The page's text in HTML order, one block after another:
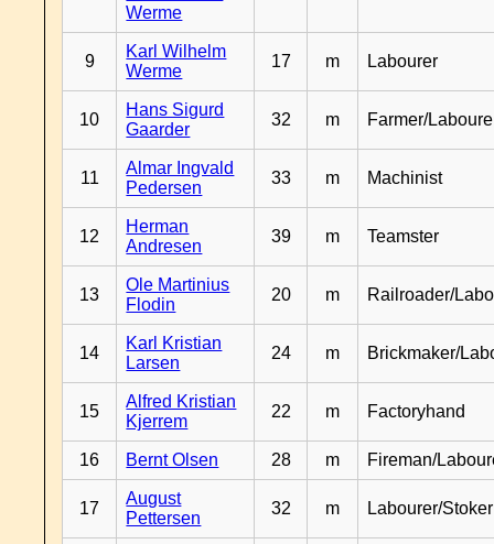
Werme
9
Karl Wilhelm
Werme
17 m Labourer
10
Hans Sigurd
Gaarder
32 m Farmer/
11
Almar Ingvald
Pedersen
33 m Machinist
12
Herman
Andresen
39 m Teamster
13
Ole Martinius
Flodin
20 m Railroader/
14
Karl Kristian
Larsen
24 m Brickmaker/
15
Alfred Kristian
Kjerrem
22 m Factoryhand
16 Bernt Olsen 28 m Fireman/
17
August
Pettersen
32 m Labourer/Stoker